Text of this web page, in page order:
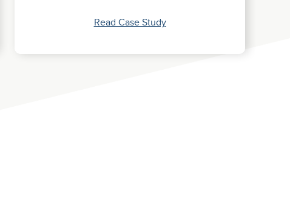
Read Case Study